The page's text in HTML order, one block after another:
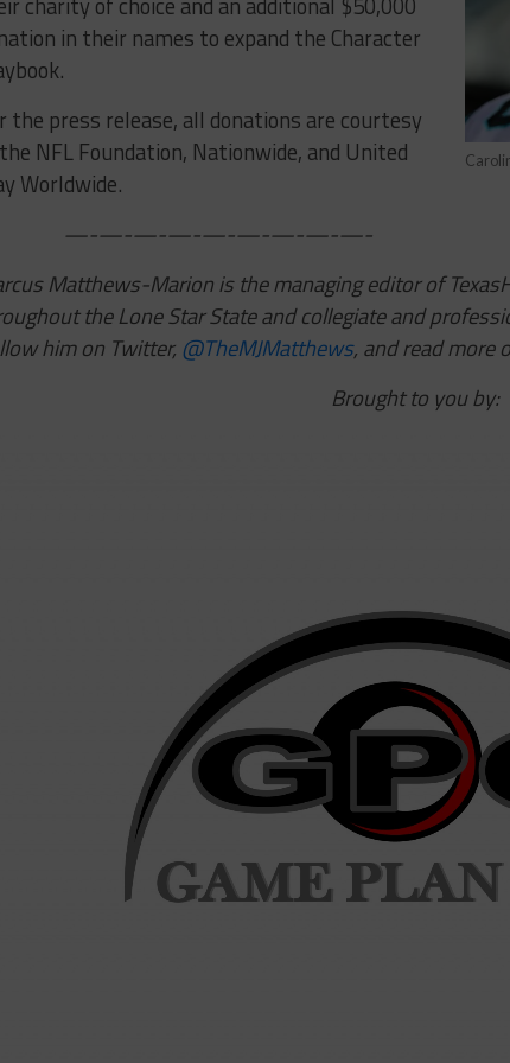
in their names to expand the Character
the press release, all donations are courtesy
NFL Foundation, Nationwide, and United
Worldwide.
—-—-—-—-—-—-—-—-—-
Matthews-Marion is the managing editor of
the Lone Star State and collegiate and
him on Twitter, @TheMJMatthews, and read more
Brought to you by: